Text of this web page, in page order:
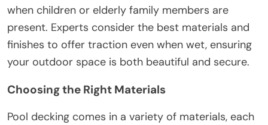
when children or elderly family members are
present. Experts consider the best materials and
finishes to offer traction even when wet, ensuring
your outdoor space is both beautiful and secure.
Choosing the Right Materials
Pool decking comes in a variety of materials, each